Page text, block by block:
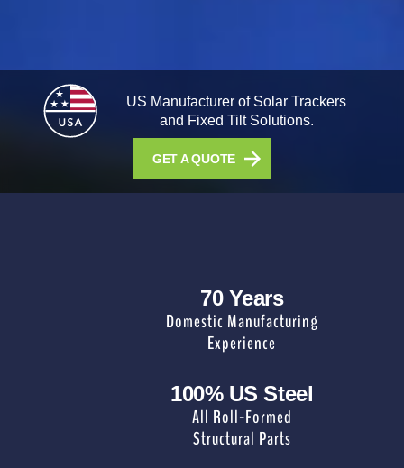
US Manufacturer of Solar Trackers
and Fixed Tilt Solutions.
GET A QUOTE
70 Years
Domestic Manufacturing
Experience
100% US Steel
All Roll-Formed
Structural Parts